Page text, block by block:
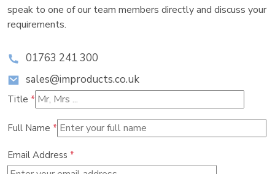
speak to one of our team members directly and discuss your
requirements.
01763 241 300
sales@improducts.co.uk
Title *
Full Name *
Email Address *